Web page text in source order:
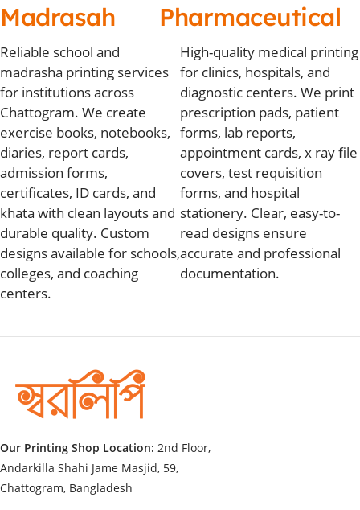
Madrasah
Reliable school and
madrasha printing services
for institutions across
Chattogram. We create
exercise books, notebooks,
diaries, report cards,
admission forms,
certificates, ID cards, and
khata with clean layouts and
durable quality. Custom
designs available for schools,
colleges, and coaching
centers.
Pharmaceutical
High-quality medical printing
for clinics, hospitals, and
diagnostic centers. We print
prescription pads, patient
forms, lab reports,
appointment cards, x ray file
covers, test requisition
forms, and hospital
stationery. Clear, easy-to-
read designs ensure
accurate and professional
documentation.
Our Printing Shop Location: 2nd Floor,
Andarkilla Shahi Jame Masjid, 59,
Chattogram, Bangladesh